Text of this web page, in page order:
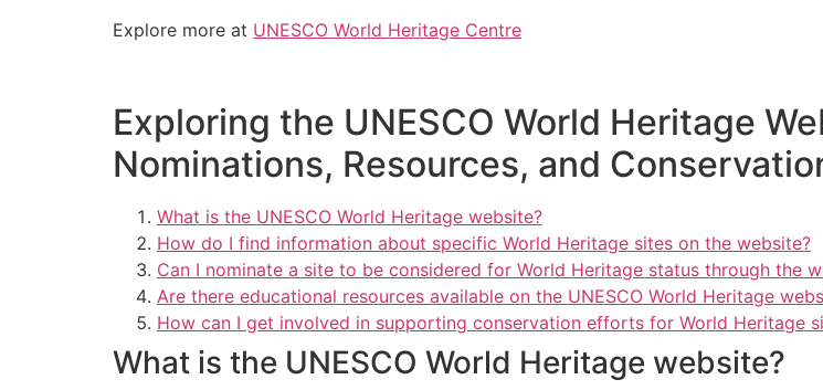
Explore more at UNESCO World Heritage Centre
Exploring the UNESCO World Heritage
Nominations, Resources, and
What is the UNESCO World Heritage website?
How do I find information about specific World Heritage sites on the website?
Can I nominate a site to be considered for World Heritage status through the
Are there educational resources available on the UNESCO World Heritage
How can I get involved in supporting conservation efforts for World Heritage
What is the UNESCO World Heritage website?